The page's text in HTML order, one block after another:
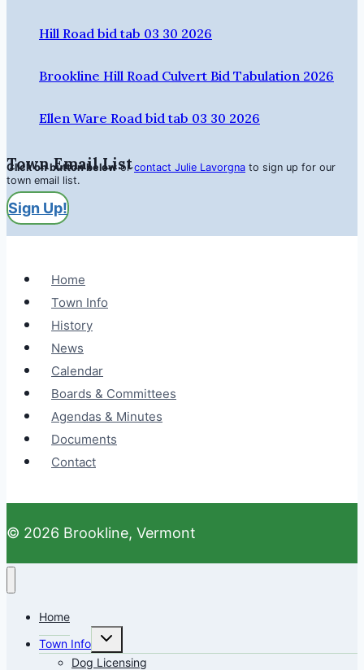
Hill Road bid tab 03 30 2026
Brookline Hill Road Culvert Bid Tabulation 2026
Ellen Ware Road bid tab 03 30 2026
Town Email List
Click on button beloworcontact Julie Lavorgna to sign up for our
town email list.
Sign Up!
Home
Town Info
History
News
Calendar
Boards & Committees
Agendas & Minutes
Documents
Contact
© 2026 Brookline, Vermont
Home
Town Info
Toggle
menu
Dog Licensing